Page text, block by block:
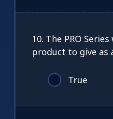
10. The PRO
product to give as
True